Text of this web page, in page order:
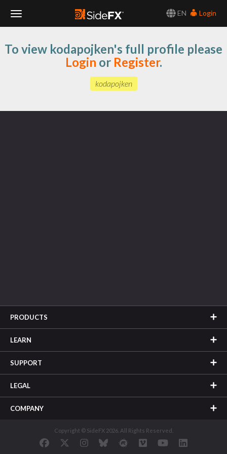
EN
Login
Navigation
To view kodapojken's full profile please
Login or Register.
kodapojken
PRODUCTS
LEARN
SUPPORT
LEGAL
COMPANY
Copyright © SideFX 2026. All Rights Reserved.